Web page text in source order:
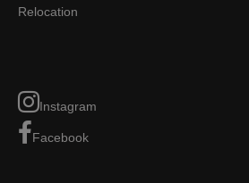
Relocation
Instagram
Facebook